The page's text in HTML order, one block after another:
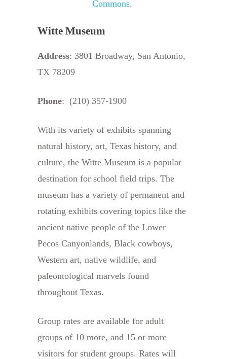
Commons.
Witte Museum
Address: 3801 Broadway, San Antonio,
TX 78209
Phone: (210) 357-1900
With its variety of exhibits spanning
natural history, art, Texas history, and
culture, the Witte Museum is a popular
destination for school field trips. The
museum has a variety of permanent and
rotating exhibits covering topics like the
ancient native people of the Lower
Pecos Canyonlands, Black cowboys,
Western art, native wildlife, and
paleontological marvels found
throughout Texas.
Group rates are available for adult
groups of 10 more, and 15 or more
visitors for student groups. Rates will